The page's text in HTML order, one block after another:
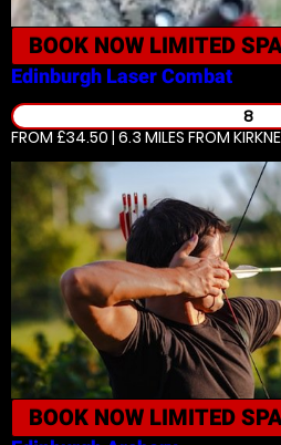
BOOK NOW LIMITED
Edinburgh Laser Combat
8
FROM £34.50 | 6.3 MILES FROM
BOOK NOW LIMITED